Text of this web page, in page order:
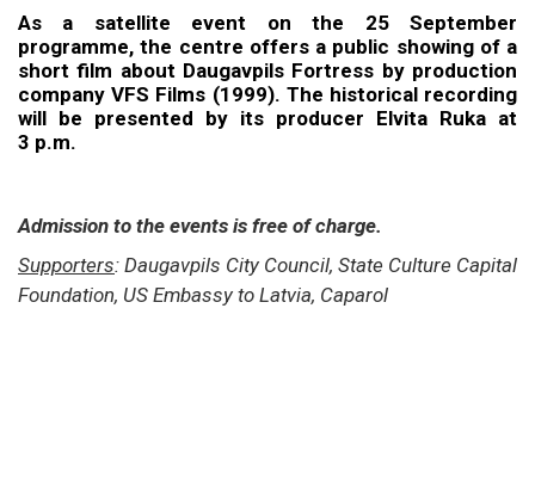
As a satellite event on the 25 September
programme, the centre offers a public showing of a
short film about Daugavpils Fortress by production
company VFS Films (1999). The historical recording
will be presented by its producer Elvita Ruka at
3 p.m.
Admission to the events is free of charge.
Supporters: Daugavpils City Council, State Culture Capital
Foundation, US Embassy to Latvia, Caparol